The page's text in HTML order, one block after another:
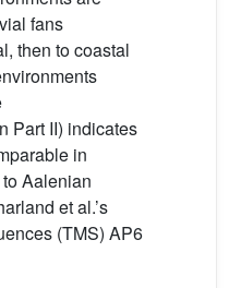
fans
then to coastal
Part II) indicates
in
Aalenian
et al.’s
(TMS) AP6